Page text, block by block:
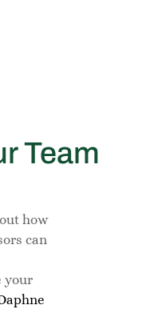
Team
how
can
your